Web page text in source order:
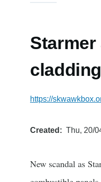
https://
Created Thu, 20/
New scandal as